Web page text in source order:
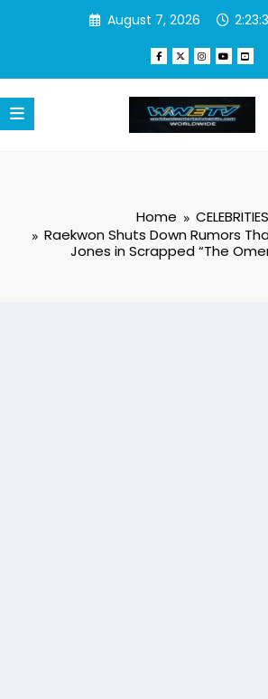
August 7, 2026
Home
CELEBRITIES
Raekwon Shuts Down Rumors
Jones in Scrapped “The